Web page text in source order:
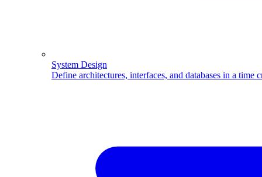
System Design
Define architectures, interfaces, and databases in a time